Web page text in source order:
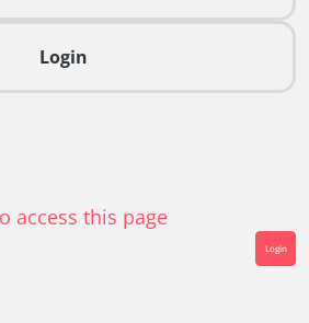
Login
access this page
Login